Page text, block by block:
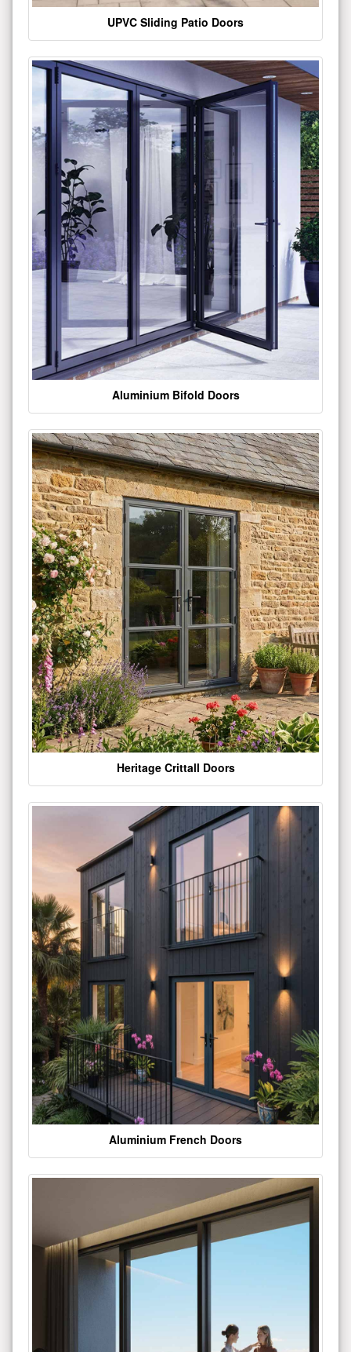
UPVC Sliding Patio Doors
Aluminium Bifold Doors
Heritage Crittall Doors
Aluminium French Doors